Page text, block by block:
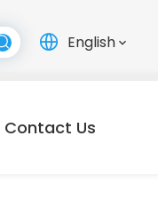
English
Contact Us